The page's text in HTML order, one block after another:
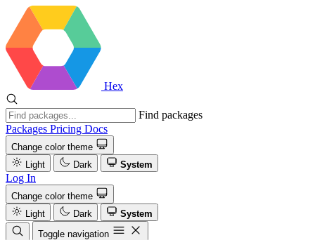
Hex
Find packages
Packages Pricing Docs
Change color theme
Light
Dark System
Log In
Change color theme
Light
Dark
System
Toggle navigation